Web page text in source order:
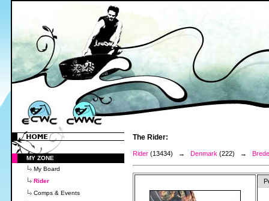
MY ZONE
My Board
Rider
Comps & Events
The Rider:
Rider (13434) → Denmark (222) →